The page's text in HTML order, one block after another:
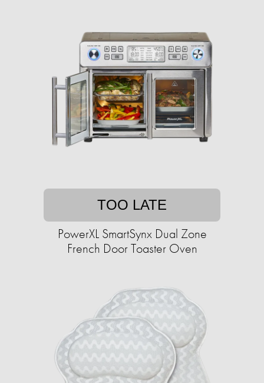
TOO LATE
PowerXL SmartSynx Dual Zone
French Door Toaster Oven